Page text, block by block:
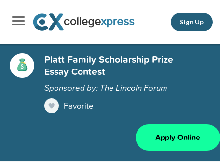
Sign Up
Platt Family Scholarship Prize
Essay Contest
Sponsored by: The Lincoln Forum
Favorite
Apply Online